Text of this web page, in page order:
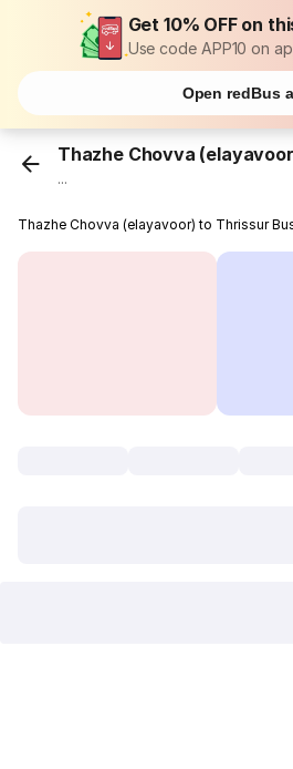
Get 10% OFF on
Use code APP10 on
Open redBus
Thazhe Chovva
...
Thazhe Chovva (elayavoor) to Thrissur